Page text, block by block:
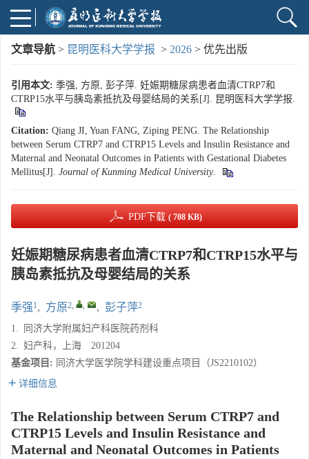
文章导航 > 昆明医科大学学报 > 2026 > 优先出版
引用本文: 季强, 方原, 彭子萍. 妊娠期糖尿病患者血清CTRP7和
CTRP15水平与胰岛素抵抗及母婴结局的关系[J]. 昆明医科大学学报.
Citation: Qiang JI, Yuan FANG, Ziping PENG. The Relationship
between Serum CTRP7 and CTRP15 Levels and Insulin Resistance and
Maternal and Neonatal Outcomes in Patients with Gestational Diabetes
Mellitus[J]. Journal of Kunming Medical University.
PDF下载 ( 708 KB)
妊娠期糖尿病患者血清CTRP7和CTRP15水平与
胰岛素抵抗及母婴结局的关系
季强1, 方原2, , , 彭子萍2
1.
同济大学附属妇产科医院药剂科
2. 妇产科，上海 201204
基金项目: 同济大学医学院学科建设重点项目（JS2210102）
详细信息
The Relationship between Serum CTRP7 and
CTRP15 Levels and Insulin Resistance and
Maternal and Neonatal Outcomes in Patients